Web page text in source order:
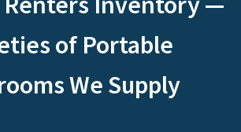
of Portable
We Supply